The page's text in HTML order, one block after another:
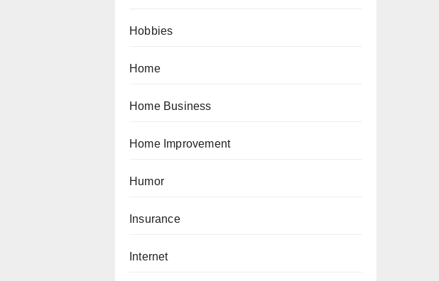
Hobbies
Home
Home Business
Home Improvement
Humor
Insurance
Internet